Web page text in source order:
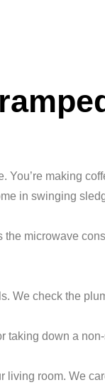
making
in swinging
microwave
We check the
taking down a
living room. We